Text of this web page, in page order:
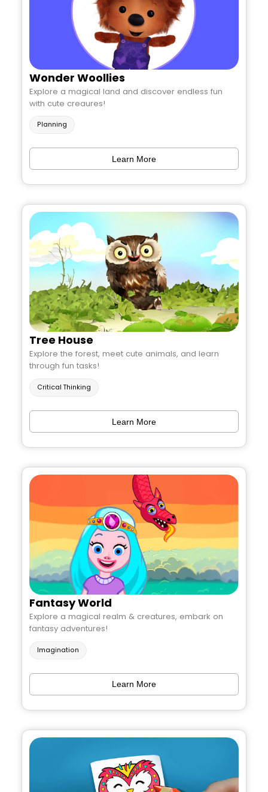
Wonder Woollies
Explore a magical land and discover endless fun
with cute creaures!
Planning
Learn More
Tree House
Explore the forest, meet cute animals, and learn
through fun tasks!
Critical Thinking
Learn More
Fantasy World
Explore a magical realm & creatures, embark on
fantasy adventures!
Imagination
Learn More